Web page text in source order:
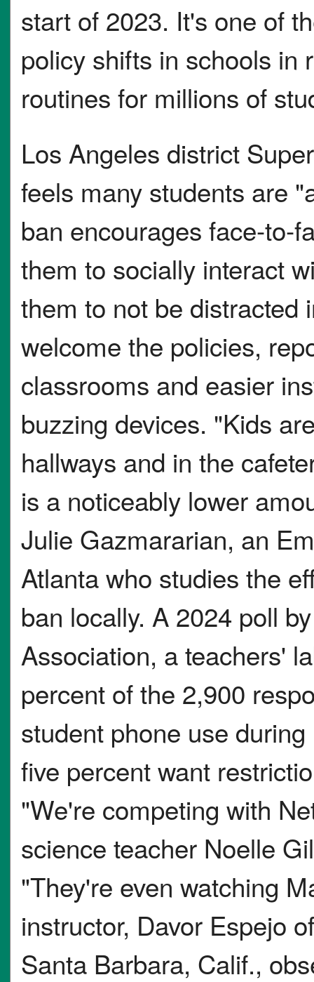
start of 2023. It's one of
policy shifts in schools in
routines for millions of
Los Angeles district
feels many students are
ban encourages face-to-
them to socially interact
them to not be distracted
welcome the policies,
classrooms and easier
buzzing devices. "Kids
hallways and in the
is a noticeably lower
Julie Gazmararian, an
Atlanta who studies the
ban locally. A 2024 poll
Association, a teachers'
percent of the 2,900
student phone use
five percent want
"We're competing with
science teacher Noelle
"They're even watching
instructor, Davor Espejo
Santa Barbara, Calif.,